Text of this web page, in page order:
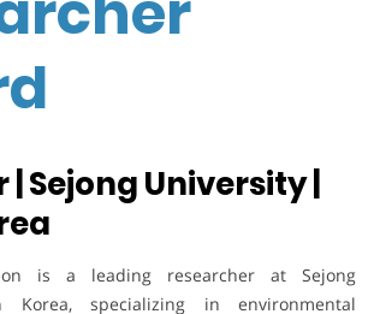
Sejong University |
is a leading researcher at Sejong
Korea, specializing in environmental